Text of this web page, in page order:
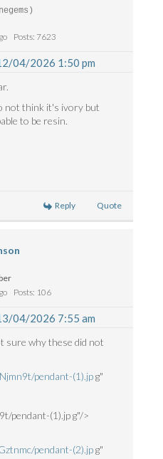
Posts: 7623
04/2026 1:50 pm
not think it's ivory but
to be resin.
Reply Quote
Posts: 106
04/2026 7:55 am
sure why these did not
pendant-(1).jpg"
pendant-(1).jp g"/>
pendant-(2).jpg"